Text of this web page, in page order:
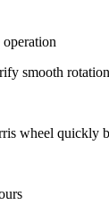
smooth
wheel quickly